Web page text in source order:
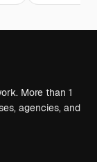
More than 1
agencies, and